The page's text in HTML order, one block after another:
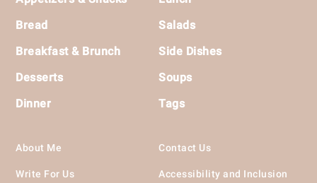
Bread
Breakfast & Brunch
Desserts
Dinner
Salads
Side Dishes
Soups
Tags
About Me
Write For Us
Contact Us
Accessibility and Inclusion